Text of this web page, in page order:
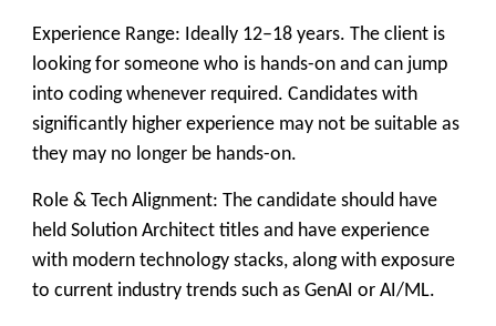
Experience Range: Ideally 12–18 years. The client is
looking for someone who is hands-on and can jump
into coding whenever required. Candidates with
significantly higher experience may not be suitable as
they may no longer be hands-on.
Role & Tech Alignment: The candidate should have
held Solution Architect titles and have experience
with modern technology stacks, along with exposure
to current industry trends such as GenAI or AI/ML.